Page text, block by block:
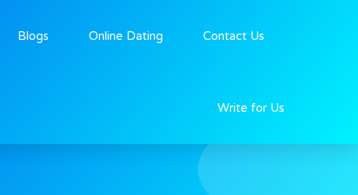
Blogs Online Dating Contact Us
Write for Us